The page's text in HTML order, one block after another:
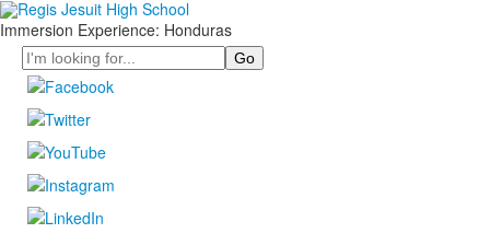
Immersion Experience: Honduras
Search